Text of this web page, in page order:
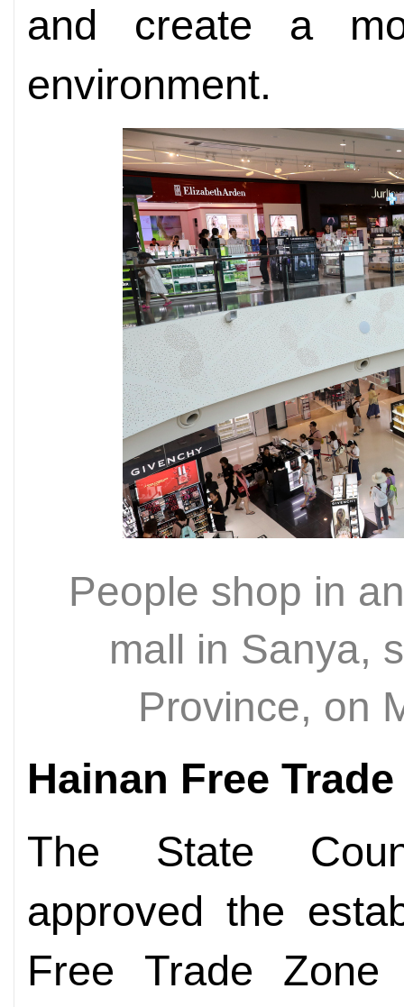
and create a
environment.
People shop in
mall in Sanya,
Province, on
Hainan Free
The State
approved the
Free Trade